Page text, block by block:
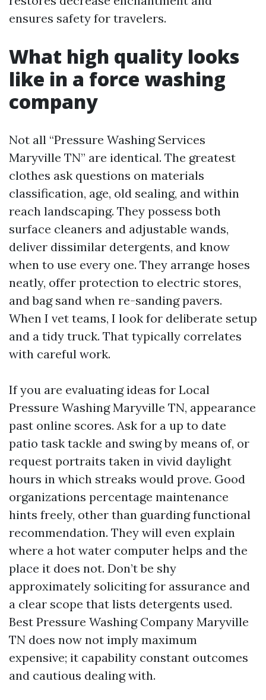
ensures safety for travelers.
What high quality looks
like in a force washing
company
Not all “Pressure Washing Services
Maryville TN” are identical. The greatest
clothes ask questions on materials
classification, age, old sealing, and within
reach landscaping. They possess both
surface cleaners and adjustable wands,
deliver dissimilar detergents, and know
when to use every one. They arrange hoses
neatly, offer protection to electric stores,
and bag sand when re-sanding pavers.
When I vet teams, I look for deliberate setup
and a tidy truck. That typically correlates
with careful work.
If you are evaluating ideas for Local
Pressure Washing Maryville TN, appearance
past online scores. Ask for a up to date
patio task tackle and swing by means of, or
request portraits taken in vivid daylight
hours in which streaks would prove. Good
organizations percentage maintenance
hints freely, other than guarding functional
recommendation. They will even explain
where a hot water computer helps and the
place it does not. Don’t be shy
approximately soliciting for assurance and
a clear scope that lists detergents used.
Best Pressure Washing Company Maryville
TN does now not imply maximum
expensive; it capability constant outcomes
and cautious dealing with.